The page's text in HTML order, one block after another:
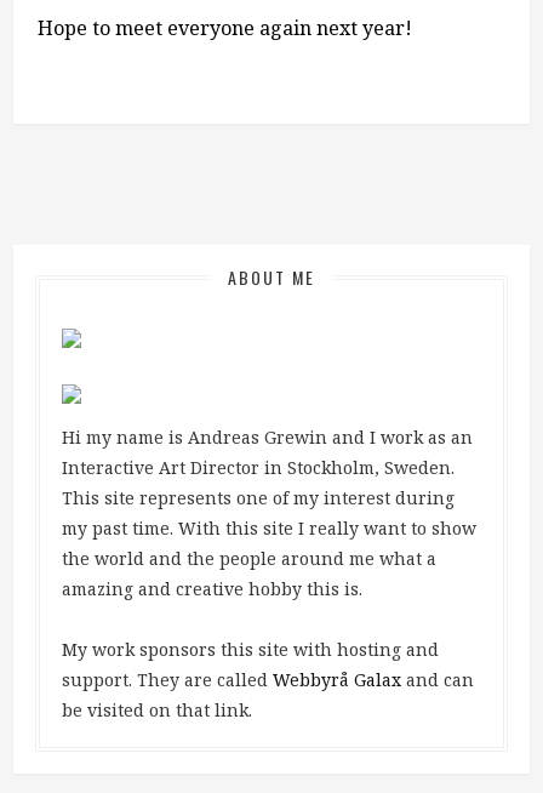
Hope to meet everyone again next year!
ABOUT ME
Hi my name is Andreas Grewin and I work as an
Interactive Art Director in Stockholm, Sweden.
This site represents one of my interest during
my past time. With this site I really want to show
the world and the people around me what a
amazing and creative hobby this is.
My work sponsors this site with hosting and
support. They are calledWebbyrå Galax and can
be visited on that link.